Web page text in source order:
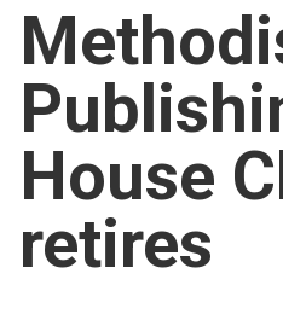
About
For churches
Church finder
Safeguarding
House
retires